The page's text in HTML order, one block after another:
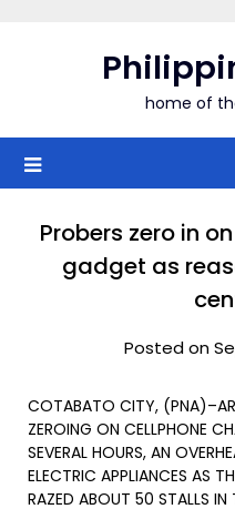
home of
Probers zero in
gadget as
Posted on
COTABATO CITY,
ZEROING ON CELLPHONE
SEVERAL HOURS, AN
ELECTRIC APPLIANCES AS
RAZED ABOUT 50 STALLS IN